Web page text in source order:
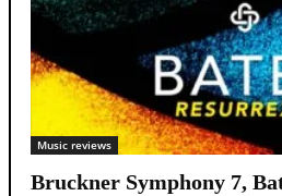
Music reviews
Bruckner Symphony 7,